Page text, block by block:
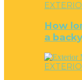
How
a